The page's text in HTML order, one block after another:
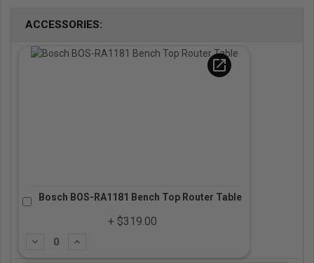
ACCESSORIES:
open_in_new
Bosch BOS-RA1181 Bench Top Router Table
+ $319.00
Subtract